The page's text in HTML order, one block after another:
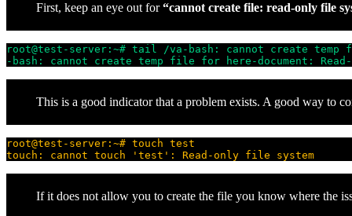
First, keep an eye out for“cannot create file: read-only file
root@test-server:~# tail /va-bash: cannot create
-bash: cannot create temp file for here-document:
This is a good indicator that a problem exists. A good way to
root@test-server:~# touch test
touch: cannot touch 'test': Read-only file system
If it does not allow you to create the file you know where the